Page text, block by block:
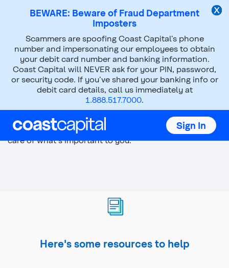
BEWARE: Beware of Fraud Department
Imposters
Scammers are spoofing Coast Capital’s phone
number and impersonating our employees to obtain
your debit card number and banking information.
Coast Capital will NEVER ask for your PIN, password,
or security code. If you’ve shared your banking info or
debit card details, call us immediately at
1.888.517.7000.
Sign In
main
content
Supporting a loved one
Your family is lucky to have your support. Let us help
you plan your finances so you can get back to taking
care of what's important to you.
Here's some resources to help